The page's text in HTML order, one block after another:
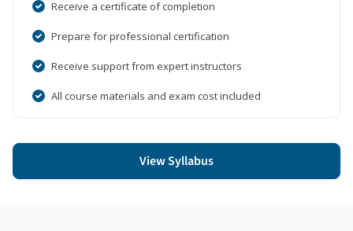
Receive a certificate of completion
Prepare for professional certification
Receive support from expert instructors
All course materials and exam cost included
View Syllabus